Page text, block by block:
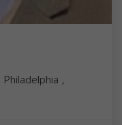
Philadelphia ,